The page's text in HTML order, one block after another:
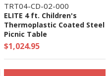
TRT04-CD-02-000
ELITE 4 ft. Children's
Thermoplastic Coated Steel
Picnic Table
$1,024.95